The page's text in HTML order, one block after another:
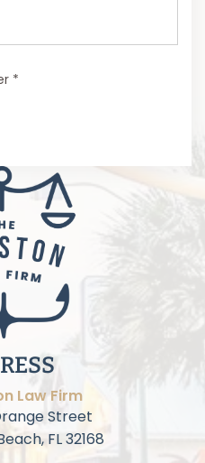
Law Firm
Street
FL 32168
*